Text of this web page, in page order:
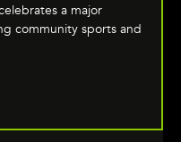
a major
community sports and